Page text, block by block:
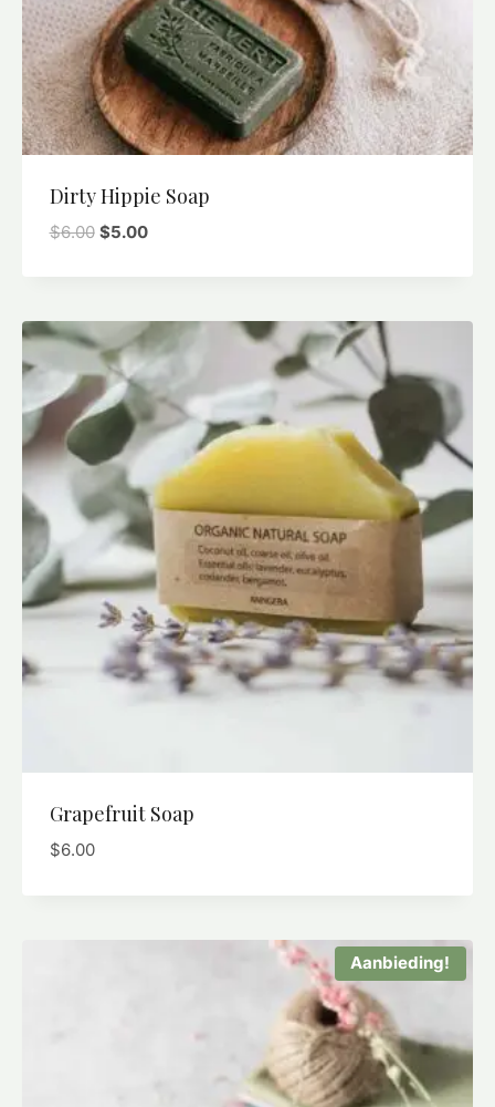
Dirty Hippie Soap
$6.00 $5.00
Grapefruit Soap
$6.00
Aanbieding!